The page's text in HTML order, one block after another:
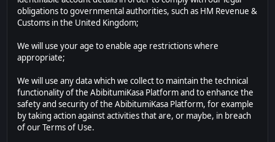
obligations to governmental authorities, such as HM Revenue &
Customs in the United Kingdom;
We will use your age to enable age restrictions where
appropriate;
We will use any data which we collect to maintain the technical
functionality of the AbibitumiKasa Platform and to enhance the
safety and security of the AbibitumiKasa Platform, for example
by taking action against activities that are, or maybe, in breach
of our Terms of Use.